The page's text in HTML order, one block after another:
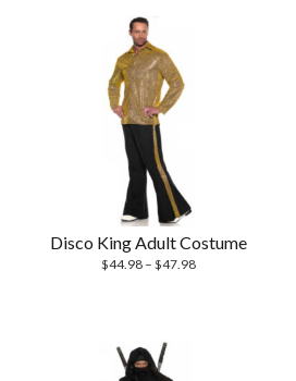
Disco King Adult Costume
$44.98– $47.98